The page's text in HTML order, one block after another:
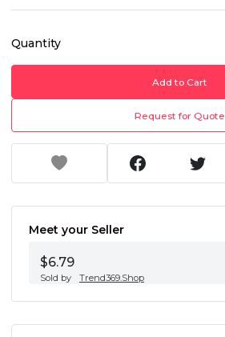
Quantity
Add to Cart
Request for Quote
Meet your Seller
$6.79
Sold by Trend369.Shop